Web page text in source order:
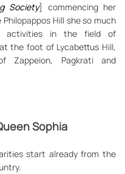
Society] commencing her
Hill she so much
activities in the field of
the foot of Lycabettus Hill,
Pagkrati and
Sophia
start already from the